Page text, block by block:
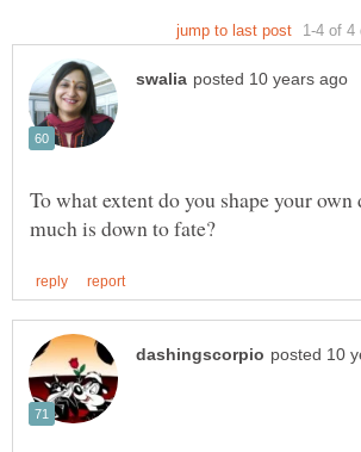
To what extent do you shape your own